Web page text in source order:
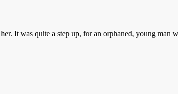
It was quite a step up, for an orphaned, young man